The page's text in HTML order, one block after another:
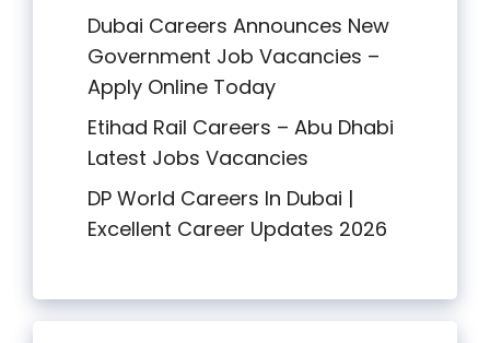
Dubai Careers Announces New
Government Job Vacancies –
Apply Online Today
Etihad Rail Careers – Abu Dhabi
Latest Jobs Vacancies
DP World Careers In Dubai |
Excellent Career Updates 2026